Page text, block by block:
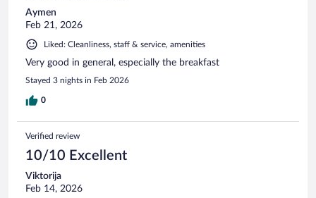
Aymen
Feb 21, 2026
Liked: Cleanliness, staff & service, amenities
Very good in general, especially the breakfast
Stayed 3 nights in Feb 2026
0
Verified review
10/10 Excellent
Viktorija
Feb 14, 2026